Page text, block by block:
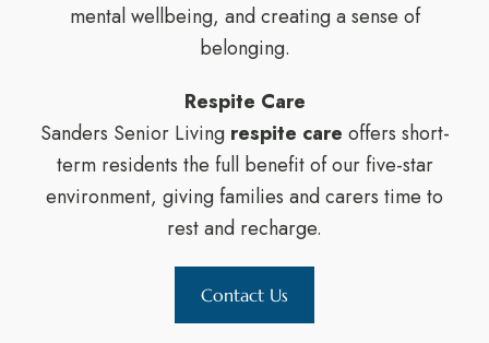
mental wellbeing, and creating a sense of
belonging.
Respite Care
Sanders Senior Living respite care offers short-
term residents the full benefit of our five-star
environment, giving families and carers time to
rest and recharge.
Contact Us